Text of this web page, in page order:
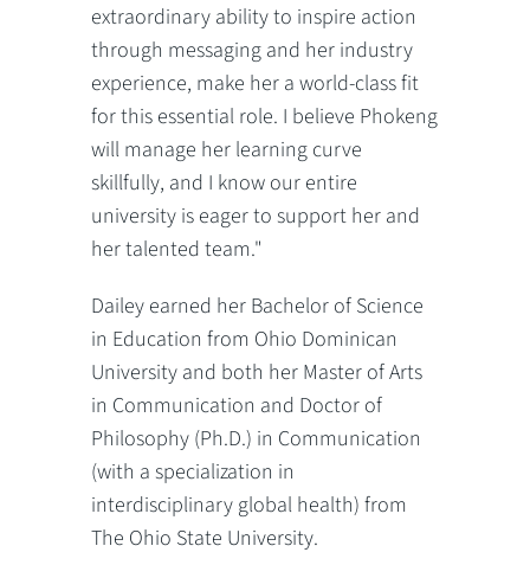
extraordinary ability to inspire action
through messaging and her industry
experience, make her a world-class fit
for this essential role. I believe Phokeng
will manage her learning curve
skillfully, and I know our entire
university is eager to support her and
her talented team."
Dailey earned her Bachelor of Science
in Education from Ohio Dominican
University and both her Master of Arts
in Communication and Doctor of
Philosophy (Ph.D.) in Communication
(with a specialization in
interdisciplinary global health) from
The Ohio State University.